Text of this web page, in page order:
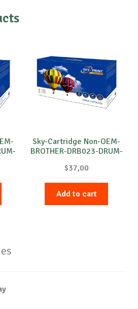
Sky-Cartridge Non-OEM-
BROTHER-DRB023-DRUM-
$37,00
Add to cart